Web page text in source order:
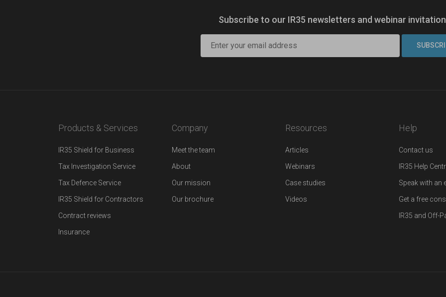
Subscribe to our IR35 newsletters and webinar
Products & Services
IR35 Shield for Business
Tax Investigation Service
Tax Defence Service
IR35 Shield for Contractors
Contract reviews
Insurance
Company
Meet the team
About
Our mission
Our brochure
Resources
Articles
Webinars
Case studies
Videos
Help
Contact us
IR35 Help
Speak with an
Get a free
IR35 and Off-